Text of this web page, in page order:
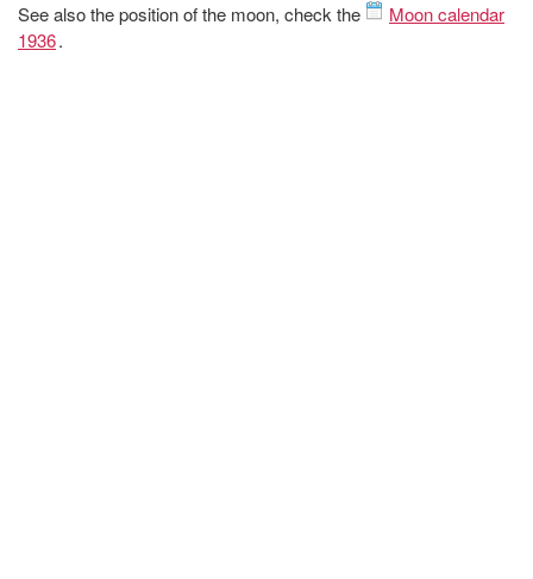
See also the position of the moon, check the
Moon calendar
1936.